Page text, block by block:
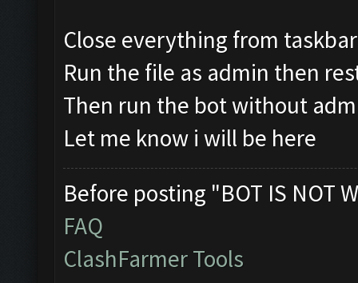
Close everything from
Run the file as admin then
Then run the bot without
Let me know i will be here
Before posting "BOT IS NOT
FAQ
ClashFarmer Tools